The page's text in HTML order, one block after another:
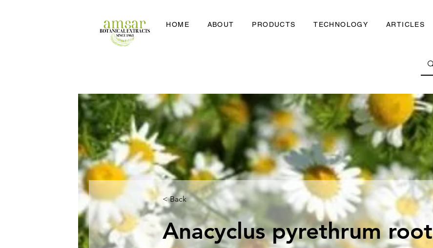
HOME ABOUT PRODUCTS TECHNOLOGY ARTICLES
< Back
Anacyclus pyrethrum root